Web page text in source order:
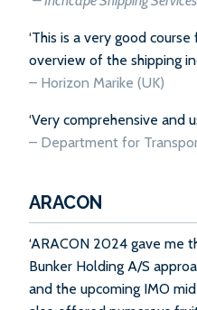
‘This is a very good
overview of the shipping
– Horizon Marike (UK)
‘Very comprehensive and
– Department for
ARACON
‘ARACON 2024 gave me
Bunker Holding A/S
and the upcoming IMO